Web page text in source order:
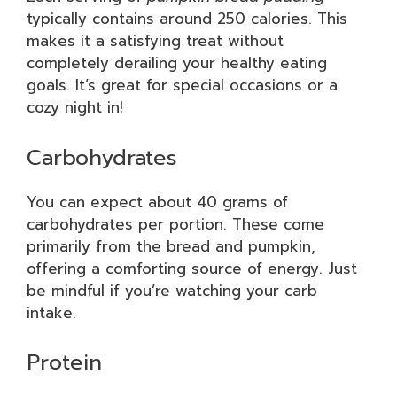
typically contains around 250 calories. This
makes it a satisfying treat without
completely derailing your healthy eating
goals. It’s great for special occasions or a
cozy night in!
Carbohydrates
You can expect about 40 grams of
carbohydrates per portion. These come
primarily from the bread and pumpkin,
offering a comforting source of energy. Just
be mindful if you’re watching your carb
intake.
Protein